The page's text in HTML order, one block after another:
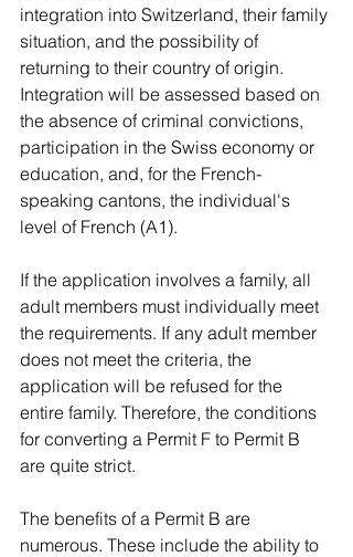
integration into Switzerland, their family
situation, and the possibility of
returning to their country of origin.
Integration will be assessed based on
the absence of criminal convictions,
participation in the Swiss economy or
education, and, for the French-
speaking cantons, the individual's
level of French (A1).
If the application involves a family, all
adult members must individually meet
the requirements. If any adult member
does not meet the criteria, the
application will be refused for the
entire family. Therefore, the conditions
for converting a Permit F to Permit B
are quite strict.
The benefits of a Permit B are
numerous. These include the ability to